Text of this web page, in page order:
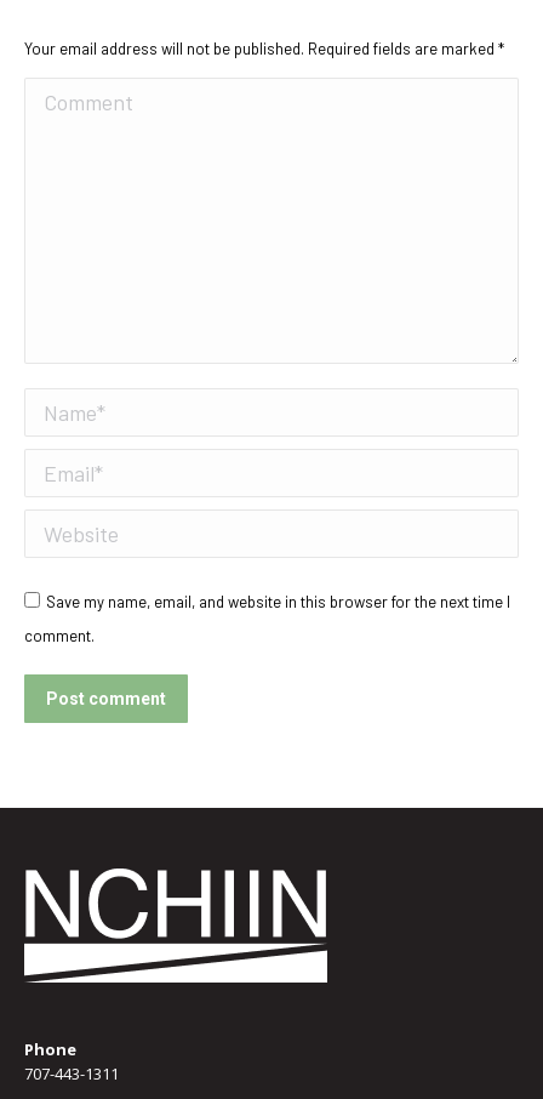
Your email address will not be published. Required fields are marked *
Comment
Name *
Email *
Website
Save my name, email, and website in this browser for the next time I
comment.
Post comment
Phone
707-443-1311